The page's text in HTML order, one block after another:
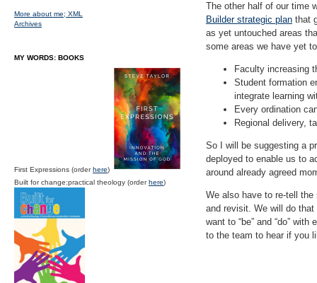
The other half of our time
Builder strategic plan that
as yet untouched areas
some areas we have yet
Faculty increasing
Student formation
integrate learning
Every ordination
Regional delivery,
So I will be suggesting a
deployed to enable us to
around already agreed
We also have to re-tell
and revisit. We will do
want to “be” and “do”
to the team to hear if you
More about me; XML
Archives
MY WORDS: BOOKS
First Expressions (orderhere)
Built for change:practical theology (orderhere)